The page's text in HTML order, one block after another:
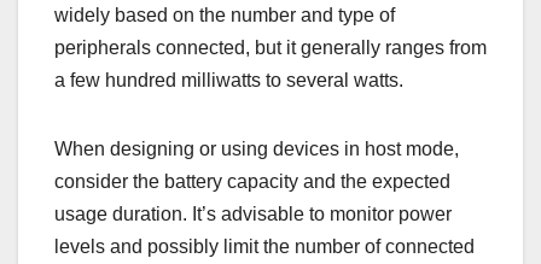
widely based on the number and type of
peripherals connected, but it generally ranges from
a few hundred milliwatts to several watts.
When designing or using devices in host mode,
consider the battery capacity and the expected
usage duration. It’s advisable to monitor power
levels and possibly limit the number of connected